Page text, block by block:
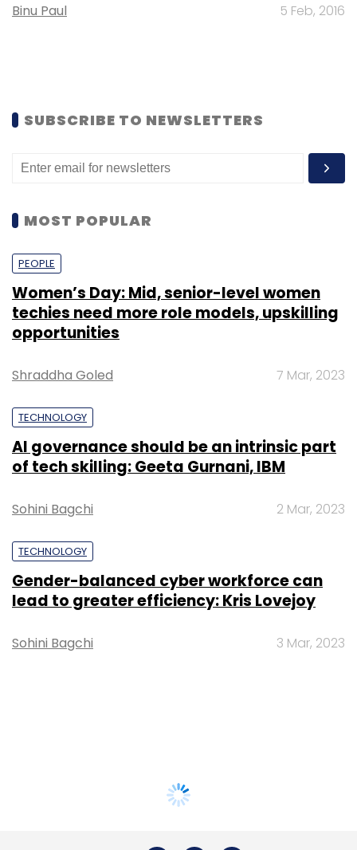
Binu Paul 5 Feb, 2016
SUBSCRIBE TO NEWSLETTERS
MOST POPULAR
PEOPLE
Women’s Day: Mid, senior-level women
techies need more role models, upskilling
opportunities
Shraddha Goled 7 Mar, 2023
TECHNOLOGY
AI governance should be an intrinsic part
of tech skilling: Geeta Gurnani, IBM
Sohini Bagchi 2 Mar, 2023
TECHNOLOGY
Gender-balanced cyber workforce can
lead to greater efficiency: Kris Lovejoy
Sohini Bagchi 3 Mar, 2023